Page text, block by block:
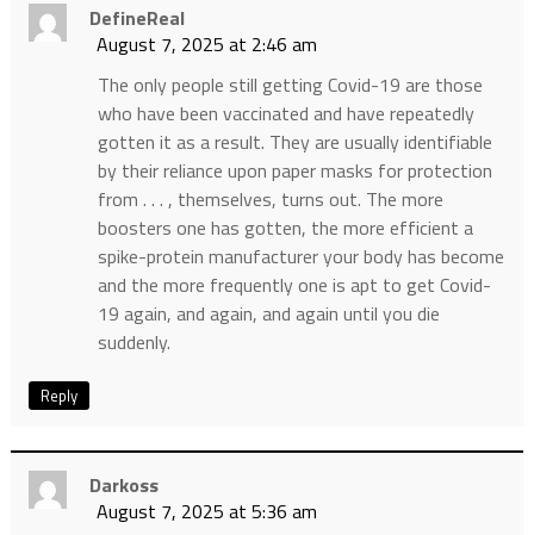
DefineReal
August 7, 2025 at 2:46 am
The only people still getting Covid-19 are those
who have been vaccinated and have repeatedly
gotten it as a result. They are usually identifiable
by their reliance upon paper masks for protection
from . . . , themselves, turns out. The more
boosters one has gotten, the more efficient a
spike-protein manufacturer your body has become
and the more frequently one is apt to get Covid-
19 again, and again, and again until you die
suddenly.
Reply
Darkoss
August 7, 2025 at 5:36 am